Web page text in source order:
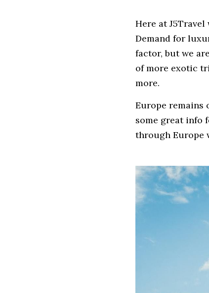
Here at
Demand for
factor, but we
of more exotic
more.
Europe remains
some great info
through Europe